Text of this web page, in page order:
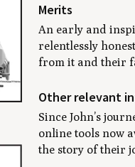
Merits
An early and
relentlessly
from it and their
Other relevant
Since John’s
online tools now
the story of their